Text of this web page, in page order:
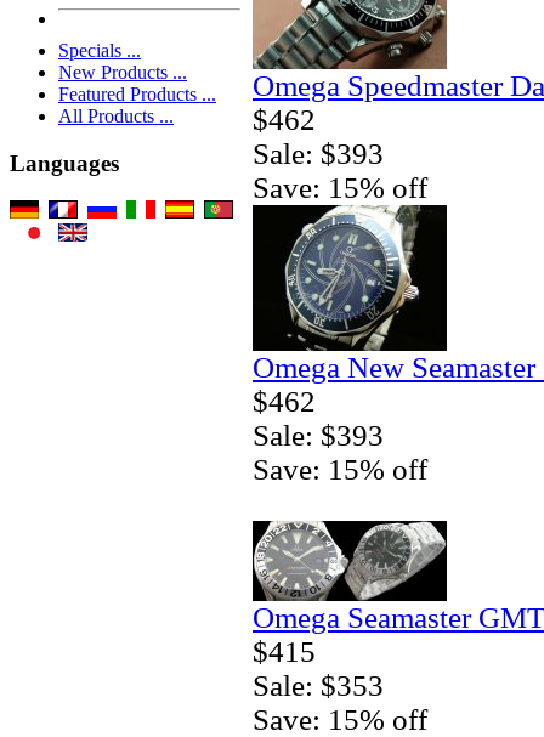
Specials ...
New Products ...
Featured Products ...
All Products ...
Languages
Omega Speedmaster
$462
Sale: $393
Save: 15% off
Omega New
$462
Sale: $393
Save: 15% off
Omega Seamaster
$415
Sale: $353
Save: 15% off